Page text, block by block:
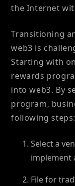
the Internet
Transitioning
web3 is
Starting with
rewards
into web3. By
program,
following steps:
Select a
implement
File for